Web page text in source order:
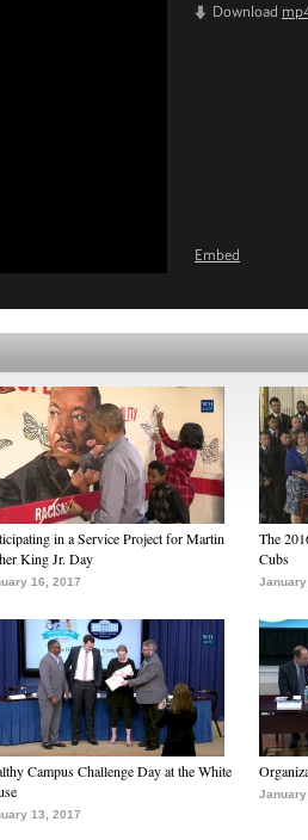
Download
Embed
in a Service Project for Martin
King Jr. Day
16, 2017
The
Cubs
January
Campus Challenge Day at the White
13, 2017
January